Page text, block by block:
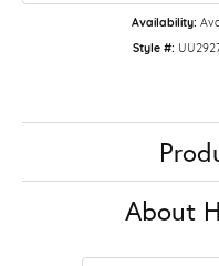
Availability:
Style #:
About